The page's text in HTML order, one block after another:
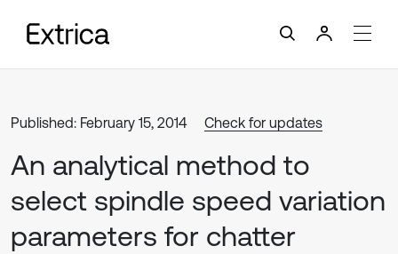
Published: February 15, 2014 Check for updates
An analytical method to
select spindle speed variation
parameters for chatter